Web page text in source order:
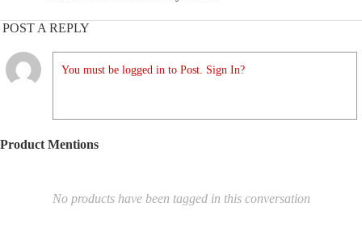
POST A REPLY
You must be logged in to Post. Sign In?
Product Mentions
No products have been tagged in this conversation